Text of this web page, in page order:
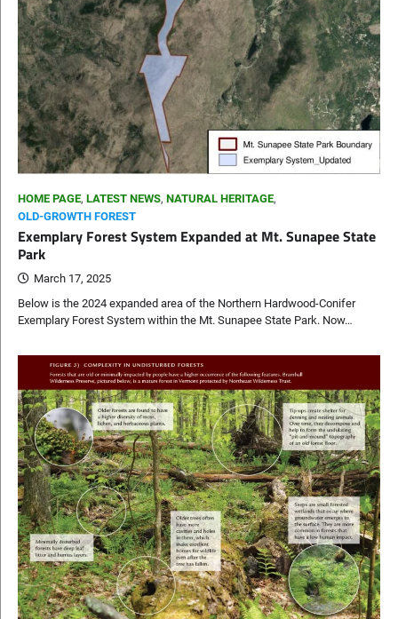
HOME PAGE, LATEST NEWS, NATURAL HERITAGE,
OLD-GROWTH FOREST
Exemplary Forest System Expanded at Mt. Sunapee State
Park
March 17, 2025
Below is the 2024 expanded area of the Northern Hardwood-Conifer
Exemplary Forest System within the Mt. Sunapee State Park. Now…